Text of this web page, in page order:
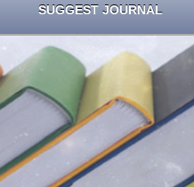
SUGGEST JOURNAL